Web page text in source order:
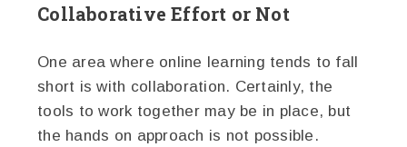
Collaborative Effort or Not
One area where online learning tends to fall
short is with collaboration. Certainly, the
tools to work together may be in place, but
the hands on approach is not possible.